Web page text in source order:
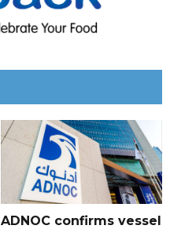
ADNOC confirms vessel